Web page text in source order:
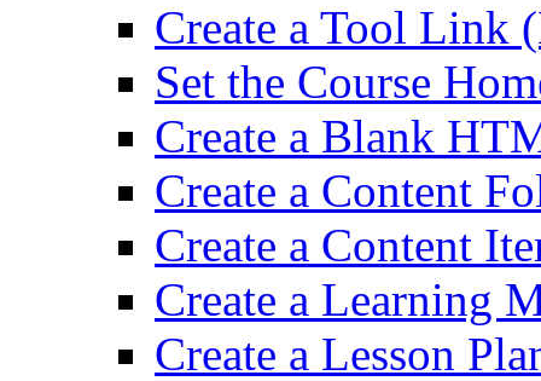
Create a Tool Link
Set the Course
Create a Blank
Create a Content
Create a Content
Create a Learning
Create a Lesson